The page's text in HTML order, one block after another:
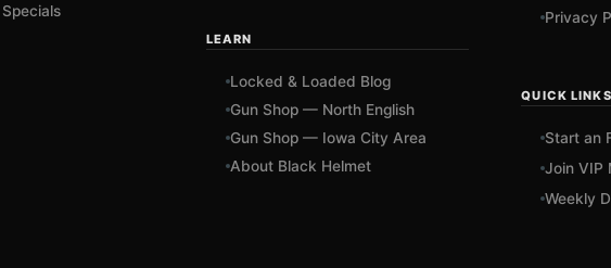
LEARN
Locked & Loaded Blog
Gun Shop — North English
Gun Shop — Iowa City Area
About Black Helmet
Privacy
QUICK LINKS
Start an
Join VIP
Weekly